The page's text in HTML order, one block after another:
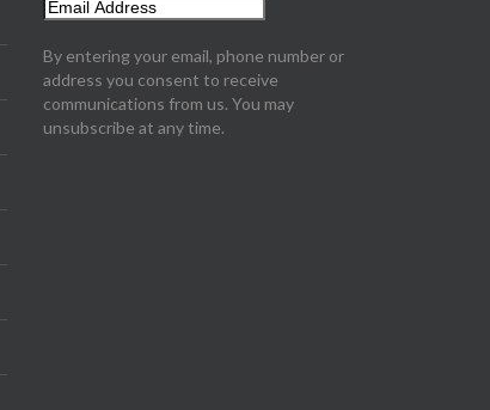
By entering your email, phone number or
address you consent to receive
communications from us. You may
unsubscribe at any time.